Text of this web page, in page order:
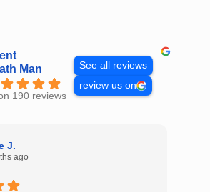
Man
190 reviews
See all reviews
review us on
J.
ago